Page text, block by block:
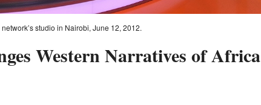
studio in Nairobi, June 12, 2012.
Western Narratives of Africa